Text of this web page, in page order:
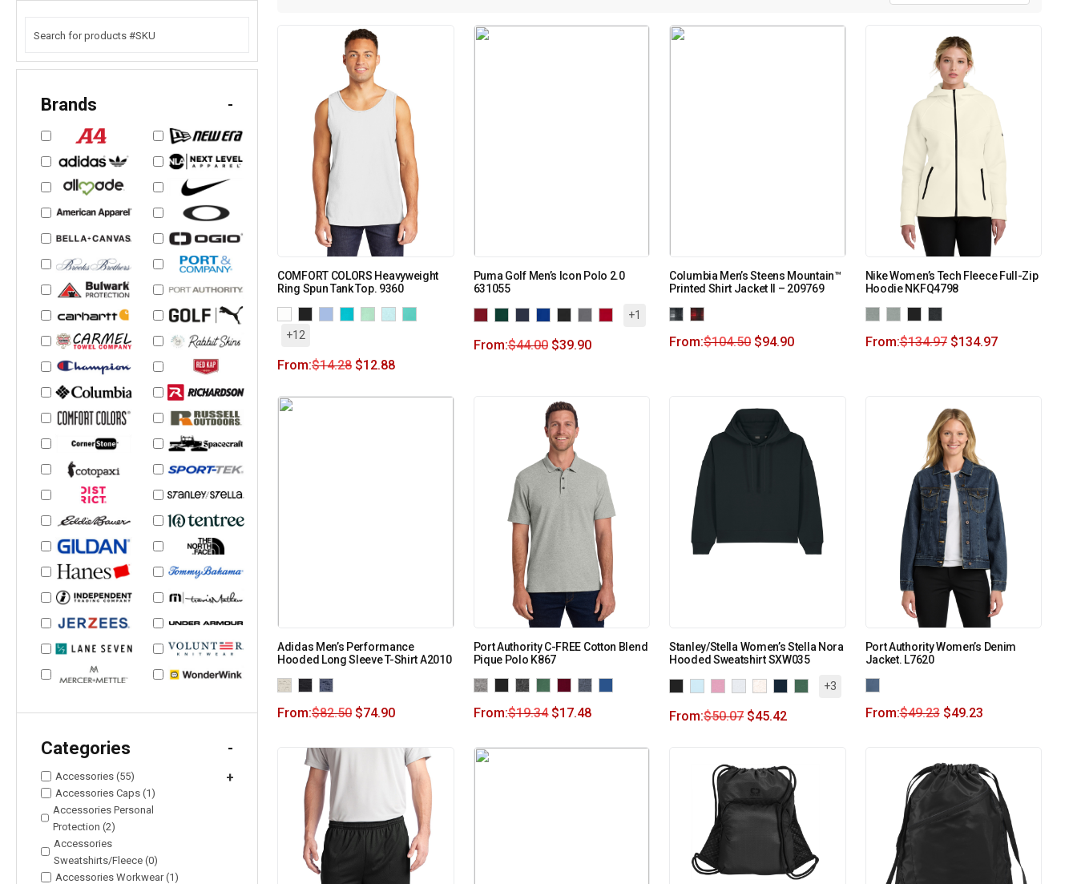
Brands -
Categories -
Accessories (55) +
Accessories Caps (1)
Accessories Personal
Protection (2)
Accessories
Sweatshirts/Fleece (0)
Accessories Workwear (1)
COMFORT COLORS Heavyweight
Ring Spun Tank Top. 9360
+12
From:$14.28 $12.88
Puma Golf Men’s Icon Polo 2.0
631055
+1
From:$44.00 $39.90
Columbia Men’s Steens Mountain™
Printed Shirt Jacket II – 209769
From:$104.50 $94.90
Nike Women’s Tech Fleece Full-Zip
Hoodie NKFQ4798
From:$134.97 $134.97
Adidas Men’s Performance
Hooded Long Sleeve T-Shirt A2010
From:$82.50 $74.90
Port Authority C-FREE Cotton Blend
Pique Polo K867
From:$19.34 $17.48
Stanley/Stella Women’s Stella Nora
Hooded Sweatshirt SXW035
+3
From:$50.07 $45.42
Port Authority Women’s Denim
Jacket. L7620
From:$49.23 $49.23